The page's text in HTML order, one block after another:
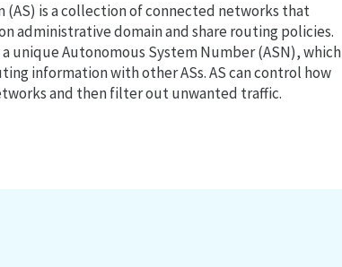
(AS) is a collection of connected networks that
administrative domain and share routing policies.
unique Autonomous System Number (ASN), which
information with other ASs. AS can control how
and then filter out unwanted traffic.